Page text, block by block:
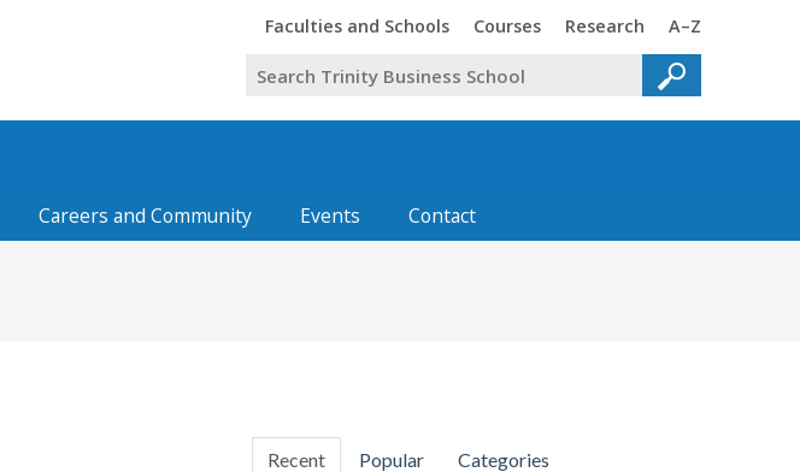
Faculties and Schools Courses Research A–Z
Careers and Community Events Contact
Recent Popular Categories